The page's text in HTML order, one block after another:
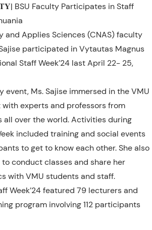
BSU Faculty Participates in Staff
and Applies Sciences (CNAS) faculty
participated in Vytautas Magnus
Staff Week’24 last April 22- 25,
event, Ms. Sajise immersed in the VMU
experts and professors from
all over the world. Activities during
included training and social events
to get to know each other. She also
conduct classes and share her
with VMU students and staff.
Week’24 featured 79 lecturers and
program involving 112 participants